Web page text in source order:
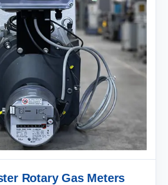
Rotary Gas Meters